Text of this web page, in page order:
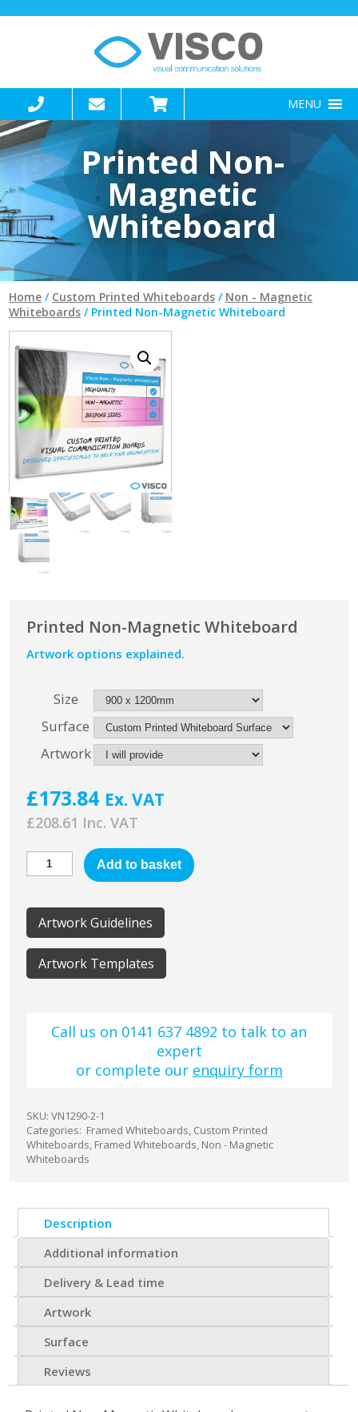
MENU
Printed Non-
Magnetic
Whiteboard
Home / Custom Printed Whiteboards / Non - Magnetic
Whiteboards / Printed Non-Magnetic Whiteboard
Printed Non-Magnetic Whiteboard
Artwork options explained.
Size
Surface
Artwork
£173.84 Ex. VAT
£208.61
Add to basket
Artwork Guidelines
Artwork Templates
Call us on 0141 637 4892 to talk to an
expert
or complete our enquiry form
SKU: VN1290-2-1
Categories: Framed Whiteboards, Custom Printed
Whiteboards, Framed Whiteboards, Non - Magnetic
Whiteboards
Description
Additional information
Delivery & Lead time
Artwork
Surface
Reviews